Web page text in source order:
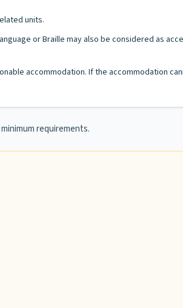
units.
or Braille may also be considered as
accommodation. If the accommodation
requirements.